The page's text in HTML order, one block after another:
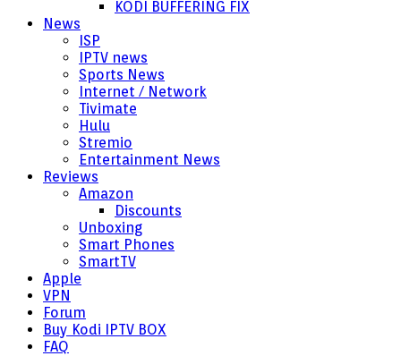
KODI BUFFERING FIX
News
ISP
IPTV news
Sports News
Internet / Network
Tivimate
Hulu
Stremio
Entertainment News
Reviews
Amazon
Discounts
Unboxing
Smart Phones
SmartTV
Apple
VPN
Forum
Buy Kodi IPTV BOX
FAQ